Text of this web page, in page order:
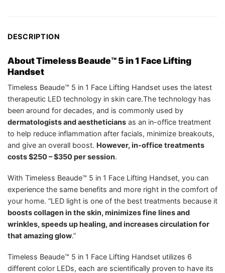
DESCRIPTION
About Timeless Beaude™ 5 in 1 Face Lifting
Handset
Timeless Beaude™ 5 in 1 Face Lifting Handset uses the latest
therapeutic LED technology in skin care.The technology has
been around for decades, and is commonly used by
dermatologists and aestheticians as an in-office treatment
to help reduce inflammation after facials, minimize breakouts,
and give an overall boost. However, in-office treatments
costs $250 – $350 per session.
With Timeless Beaude™ 5 in 1 Face Lifting Handset, you can
experience the same benefits and more right in the comfort of
your home. “LED light is one of the best treatments because it
boosts collagen in the skin, minimizes fine lines and
wrinkles, speeds up healing, and increases circulation for
that amazing glow.”
Timeless Beaude™ 5 in 1 Face Lifting Handset utilizes 6
different color LEDs, each are scientifically proven to have its